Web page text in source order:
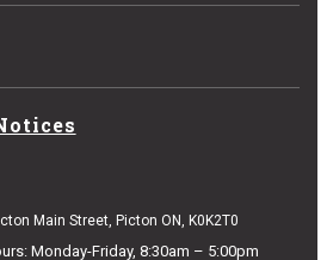
Main Street, Picton ON, K0K2T0
Monday-Friday, 8:30am – 5:00pm